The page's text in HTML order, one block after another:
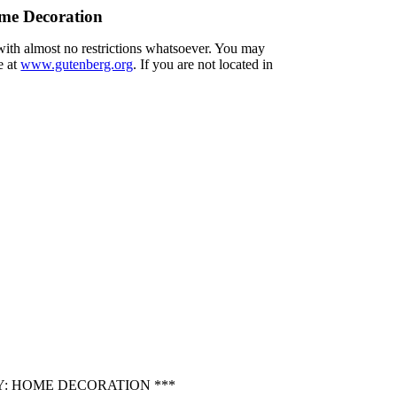
Decoration
almost no restrictions whatsoever. You may
atwww.gutenberg.org. If you are not located in
HOME DECORATION ***